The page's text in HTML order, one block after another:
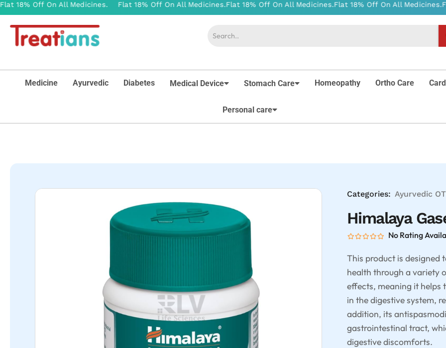
Medicine Ayurvedic Diabetes Medical Device Stomach Care Homeopathy Ortho Care
Personal care
Categories: Ayurvedic
Himalaya
No Rating
This product is designed
health through a variety
effects, meaning it helps
in the digestive system,
addition, its
gastrointestinal tract,
digestive discomforts.